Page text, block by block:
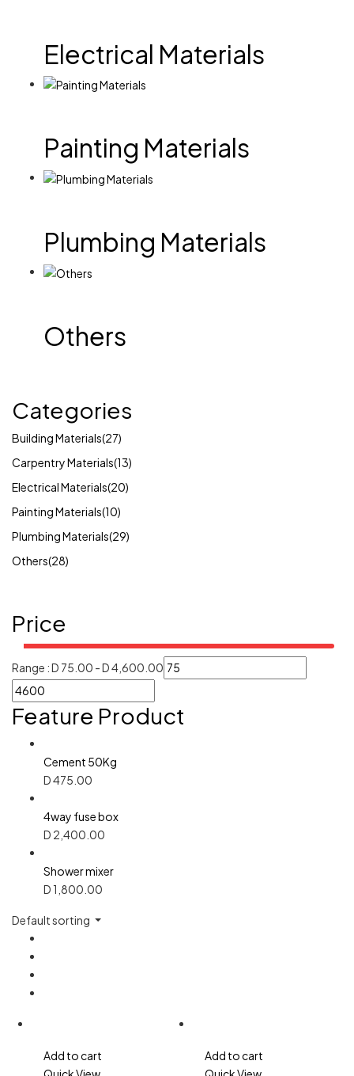
Electrical Materials
Painting Materials
Plumbing Materials
Others
Categories
Building Materials(27)
Carpentry Materials(13)
Electrical Materials(20)
Painting Materials(10)
Plumbing Materials(29)
Others(28)
Price
Range :D 75.00 -D4,600.00
Feature Product
Cement 50Kg
D475.00
4way fuse box
D 2,400.00
Shower mixer
D 1,800.00
Default sorting
Add to cart
Add to cart